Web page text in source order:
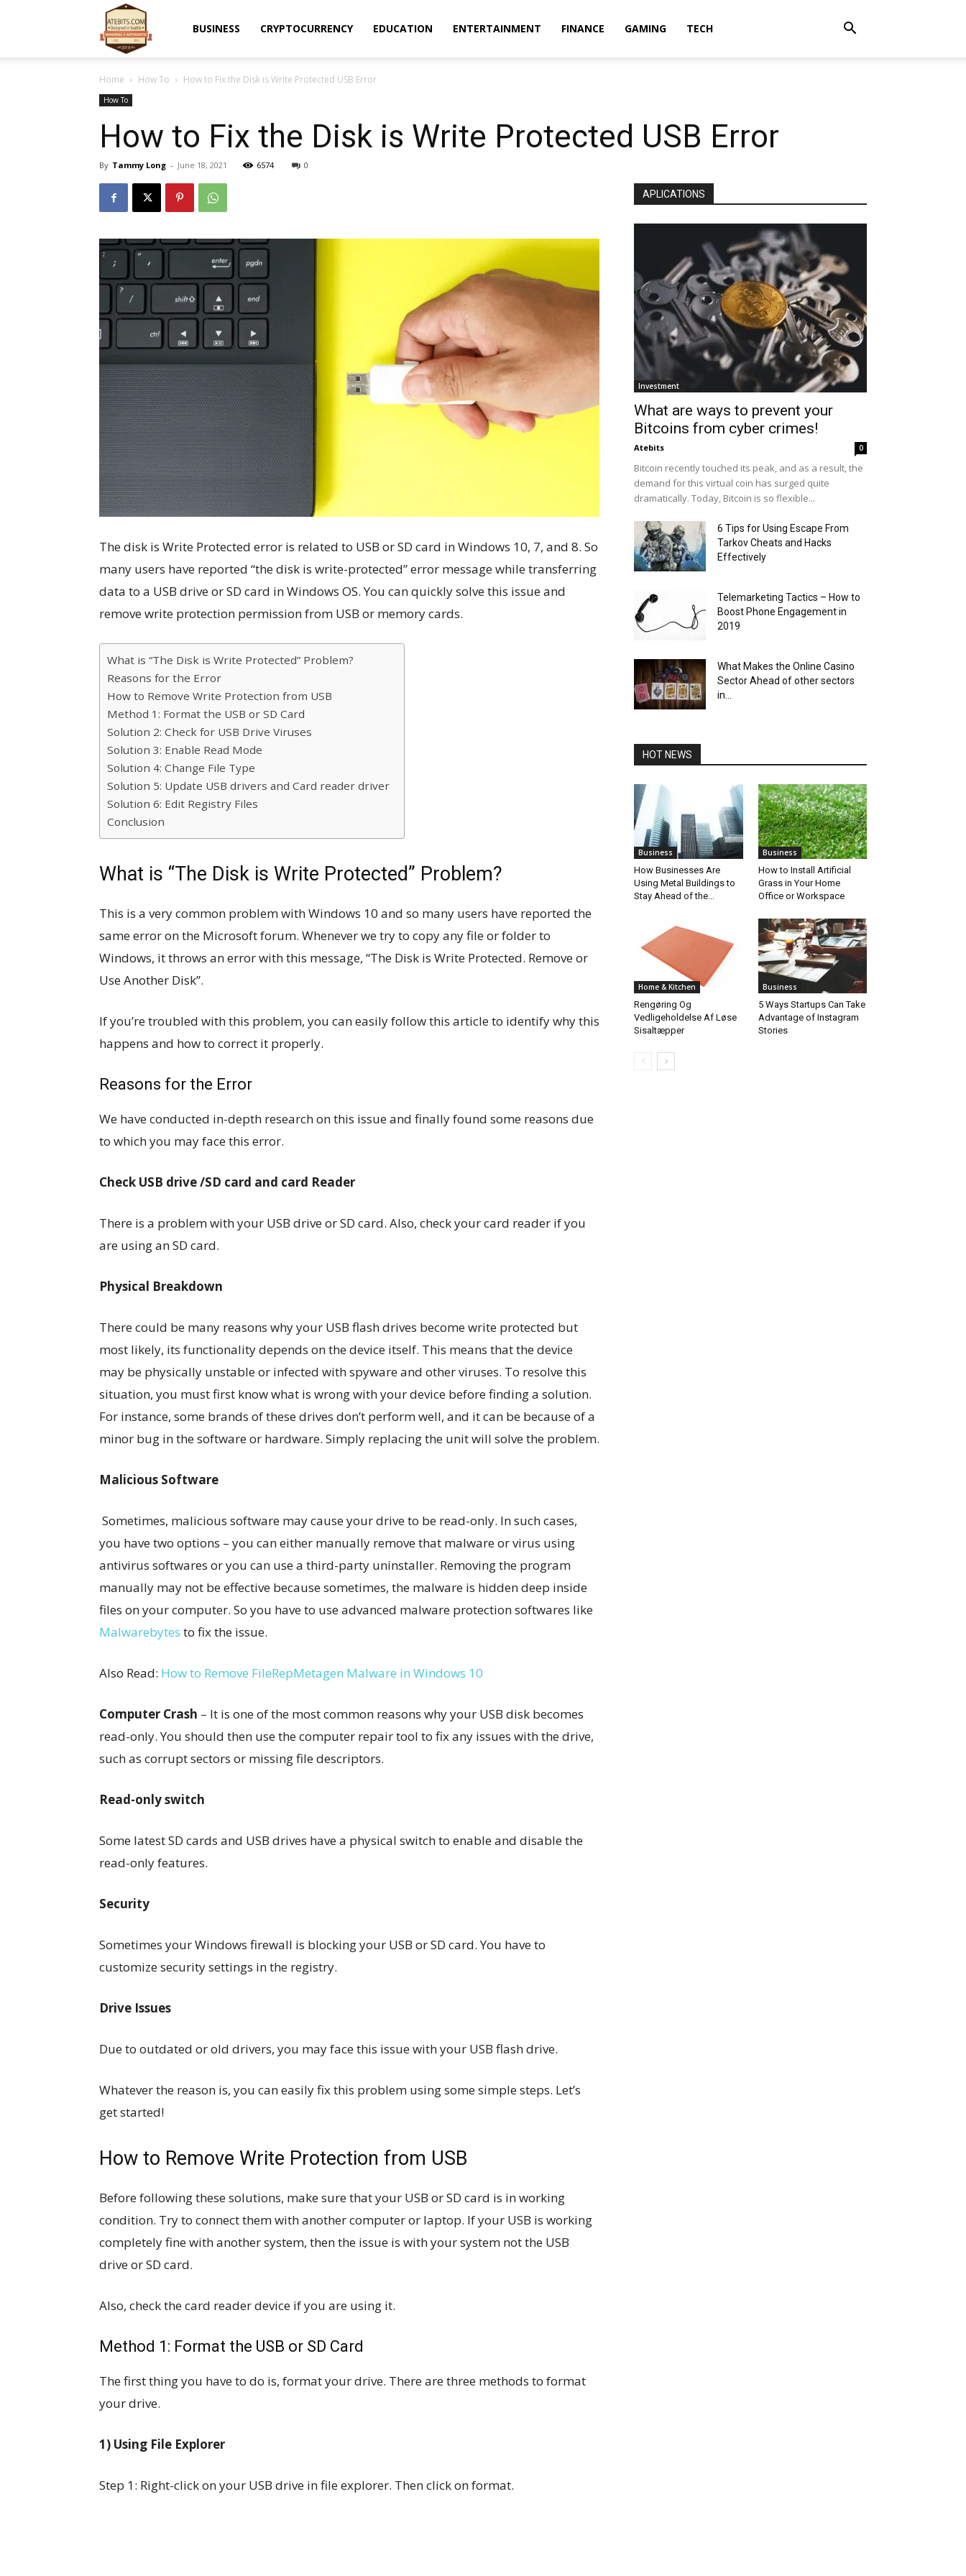
BUSINESS CRYPTOCURRENCY EDUCATION ENTERTAINMENT FINANCE GAMING TECH
Home How To How to Fix the Disk is Write Protected USB Error
How To
How to Fix the Disk is Write Protected USB Error
By Tammy Long - June 18, 2021 6574 0
The disk is Write Protected error is related to USB or SD card in Windows 10, 7, and 8. So
many users have reported “the disk is write-protected” error message while transferring
data to a USB drive or SD card in Windows OS. You can quickly solve this issue and
remove write protection permission from USB or memory cards.
What is “The Disk is Write Protected” Problem?
Reasons for the Error
How to Remove Write Protection from USB
Method 1: Format the USB or SD Card
Solution 2: Check for USB Drive Viruses
Solution 3: Enable Read Mode
Solution 4: Change File Type
Solution 5: Update USB drivers and Card reader driver
Solution 6: Edit Registry Files
Conclusion
What is “The Disk is Write Protected” Problem?
This is a very common problem with Windows 10 and so many users have reported the
same error on the Microsoft forum. Whenever we try to copy any file or folder to
Windows, it throws an error with this message, “The Disk is Write Protected. Remove or
Use Another Disk”.
If you’re troubled with this problem, you can easily follow this article to identify why this
happens and how to correct it properly.
Reasons for the Error
We have conducted in-depth research on this issue and finally found some reasons due
to which you may face this error.
Check USB drive /SD card and card Reader
There is a problem with your USB drive or SD card. Also, check your card reader if you
are using an SD card.
Physical Breakdown
There could be many reasons why your USB flash drives become write protected but
most likely, its functionality depends on the device itself. This means that the device
may be physically unstable or infected with spyware and other viruses. To resolve this
situation, you must first know what is wrong with your device before finding a solution.
For instance, some brands of these drives don’t perform well, and it can be because of a
minor bug in the software or hardware. Simply replacing the unit will solve the problem.
Malicious Software
Sometimes, malicious software may cause your drive to be read-only. In such cases,
you have two options – you can either manually remove that malware or virus using
antivirus softwares or you can use a third-party uninstaller. Removing the program
manually may not be effective because sometimes, the malware is hidden deep inside
files on your computer. So you have to use advanced malware protection softwares like
Malwarebytes to fix the issue.
Also Read: How to Remove FileRepMetagen Malware in Windows 10
Computer Crash – It is one of the most common reasons why your USB disk becomes
read-only. You should then use the computer repair tool to fix any issues with the drive,
such as corrupt sectors or missing file descriptors.
Read-only switch
Some latest SD cards and USB drives have a physical switch to enable and disable the
read-only features.
Security
Sometimes your Windows firewall is blocking your USB or SD card. You have to
customize security settings in the registry.
Drive Issues
Due to outdated or old drivers, you may face this issue with your USB flash drive.
Whatever the reason is, you can easily fix this problem using some simple steps. Let’s
get started!
How to Remove Write Protection from USB
Before following these solutions, make sure that your USB or SD card is in working
condition. Try to connect them with another computer or laptop. If your USB is working
completely fine with another system, then the issue is with your system not the USB
drive or SD card.
Also, check the card reader device if you are using it.
Method 1: Format the USB or SD Card
The first thing you have to do is, format your drive. There are three methods to format
your drive.
1) Using File Explorer
Step 1: Right-click on your USB drive in file explorer. Then click on format.
APLICATIONS
Investment
What are ways to prevent your
Bitcoins from cyber crimes!
Atebits 0
Bitcoin recently touched its peak, and as a result, the
demand for this virtual coin has surged quite
dramatically. Today, Bitcoin is so flexible...
6 Tips for Using Escape From
Tarkov Cheats and Hacks
Effectively
Telemarketing Tactics – How to
Boost Phone Engagement in
2019
What Makes the Online Casino
Sector Ahead of other sectors
in...
HOT NEWS
Business
How Businesses Are
Using Metal Buildings to
Stay Ahead of the...
Business
How to Install Artificial
Grass in Your Home
Office or Workspace
Home & Kitchen
Rengøring Og
Vedligeholdelse Af Løse
Sisaltæpper
Business
5 Ways Startups Can Take
Advantage of Instagram
Stories